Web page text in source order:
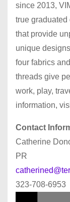
since 2013,
true
that provide
unique
four fabrics
threads give
work, play,
information,
Contact
Catherine
PR
323-708-6953